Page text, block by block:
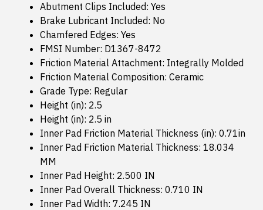
Abutment Clips Included: Yes
Brake Lubricant Included: No
Chamfered Edges: Yes
FMSI Number: D1367-8472
Friction Material Attachment: Integrally Molded
Friction Material Composition: Ceramic
Grade Type: Regular
Height (in): 2.5
Height (in): 2.5 in
Inner Pad Friction Material Thickness (in): 0.71in
Inner Pad Friction Material Thickness: 18.034
MM
Inner Pad Height: 2.500 IN
Inner Pad Overall Thickness: 0.710 IN
Inner Pad Width: 7.245 IN